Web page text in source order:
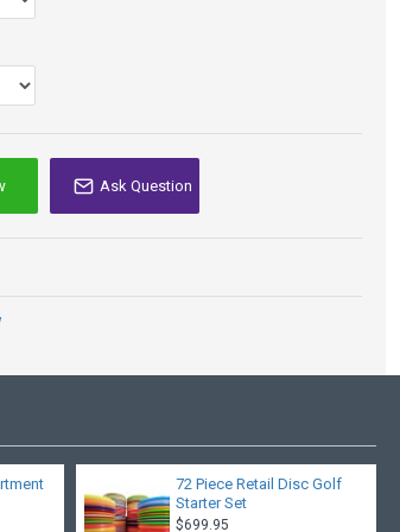
Thunderbird -
Koling
Valkyrie, Viking, FL, Firebird
Ask Question
72 Piece Retail Disc Golf
Starter Set
$699.95